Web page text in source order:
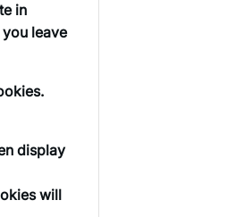
in
leave
display
will